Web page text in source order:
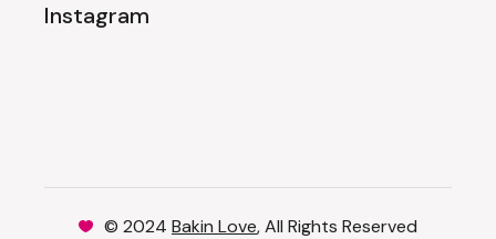
Instagram
© 2024 Bakin Love, All Rights Reserved